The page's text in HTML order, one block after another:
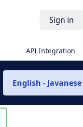
Sign in
API Integration
English - Javanese